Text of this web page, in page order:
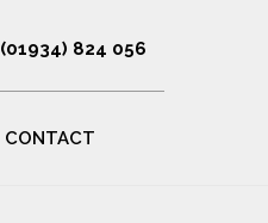
(01934) 824 056
CONTACT